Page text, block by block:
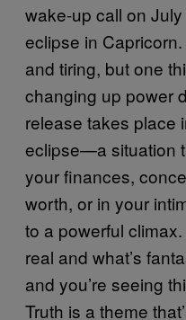
wake-up call on
eclipse in
and tiring, but one
changing up power
release takes place
eclipse—a situation
your finances,
worth, or in your
to a powerful climax.
real and what’s
and you’re seeing
Truth is a theme